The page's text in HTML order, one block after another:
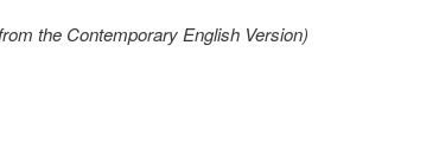
the Contemporary English Version)